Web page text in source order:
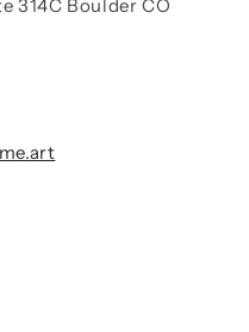
314C Boulder CO